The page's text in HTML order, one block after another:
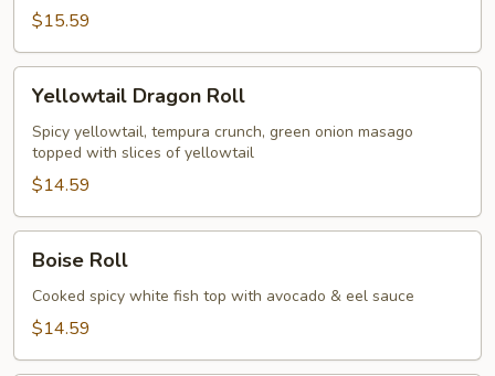
$15.59
Dragon
Roll
Yellowtail Dragon Roll
Spicy yellowtail, tempura crunch, green onion masago
topped with slices of yellowtail
$14.59
RollBoise Roll
Cooked spicy white fish top with avocado & eel sauce
$14.59